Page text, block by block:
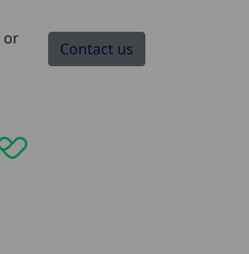
or
Contact us